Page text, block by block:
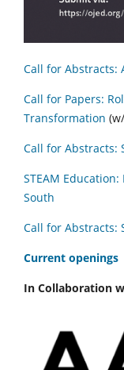
Call for Abstracts:
Call for Papers:
Transformation
Call for Abstracts:
STEAM
South
Call for Abstracts:
Current openings
In Collaboration